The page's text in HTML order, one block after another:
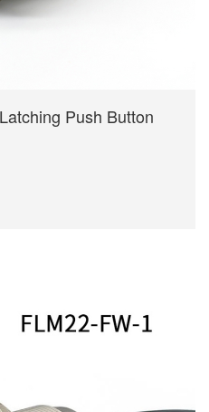
Push Button